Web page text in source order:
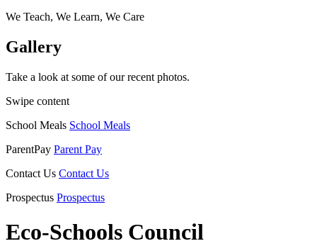
We Teach, We Learn, We Care
Gallery
Take a look at some of our recent photos.
Swipe content
School Meals School Meals
ParentPay Parent Pay
Contact Us Contact Us
Prospectus Prospectus
Eco-Schools Council